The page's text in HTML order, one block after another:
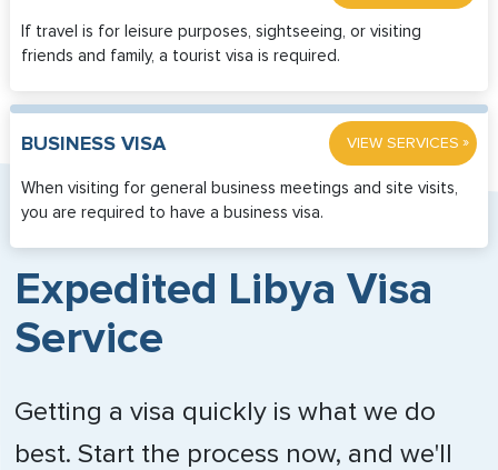
If travel is for leisure purposes, sightseeing, or visiting
friends and family, a tourist visa is required.
BUSINESS VISA VIEW SERVICES »
When visiting for general business meetings and site visits,
you are required to have a business visa.
Expedited Libya Visa
Service
Getting a visa quickly is what we do
best. Start the process now, and we'll